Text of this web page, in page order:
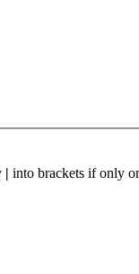
| into brackets if only